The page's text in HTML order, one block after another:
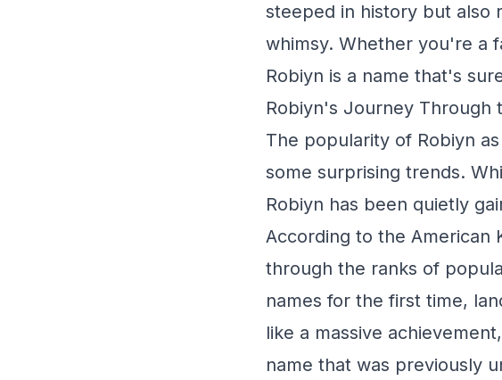
steeped in history but also
whimsy. Whether you're a
Robiyn is a name that's
Robiyn's Journey Through
The popularity of Robiyn
some surprising trends.
Robiyn has been quietly
According to the American
through the ranks of
names for the first time,
like a massive
name that was previously